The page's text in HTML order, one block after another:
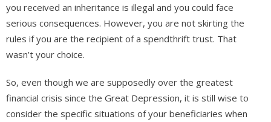
you received an inheritance is illegal and you could face
serious consequences. However, you are not skirting the
rules if you are the recipient of a spendthrift trust. That
wasn’t your choice.
So, even though we are supposedly over the greatest
financial crisis since the Great Depression, it is still wise to
consider the specific situations of your beneficiaries when